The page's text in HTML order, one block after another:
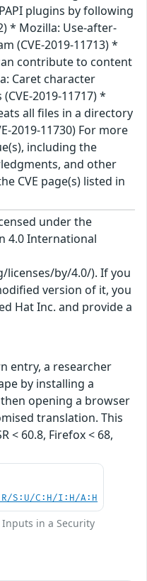
plugins by following
* Mozilla: Use-after-
(CVE-2019-11713) *
contribute to content
Caret character
2019-11717) *
all files in a directory
2019-11730) For more
including the
and other
CVE page(s) listed in
under the
4.0 International
by/4.0/). If you
version of it, you
Hat Inc. and provide a
entry, a researcher
by installing a
opening a browser
translation. This
< 60.8, Firefox < 68,
S:U/C:H/I:H/A:H
in a Security